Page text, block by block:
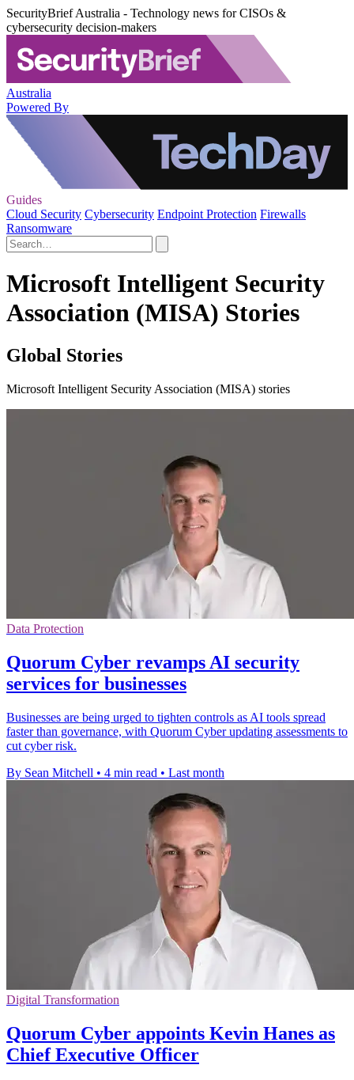
SecurityBrief Australia - Technology news for CISOs &
cybersecurity decision-makers
Australia
Powered By
Guides
Cloud Security Cybersecurity Endpoint Protection Firewalls
Ransomware
Microsoft Intelligent Security
Association (MISA) Stories
Global Stories
Microsoft Intelligent Security Association (MISA) stories
Data Protection
Quorum Cyber revamps AI security
services for businesses
Businesses are being urged to tighten controls as AI tools spread
faster than governance, with Quorum Cyber updating assessments to
cut cyber risk.
By Sean Mitchell • 4 min read • Last month
Digital Transformation
Quorum Cyber appoints Kevin Hanes as
Chief Executive Officer